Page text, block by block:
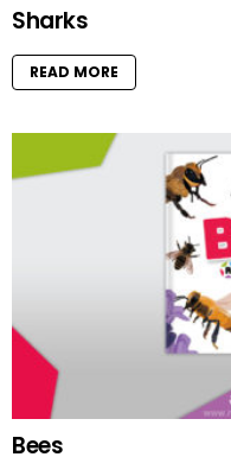
Sharks
READ MORE
Bees